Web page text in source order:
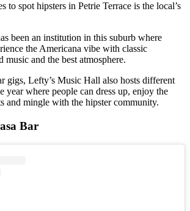
to spot hipsters in Petrie Terrace is the local’s
been an institution in this suburb where
the Americana vibe with classic
and the best atmosphere.
gigs, Lefty’s Music Hall also hosts different
year where people can dress up, enjoy the
and mingle with the hipster community.
Bar